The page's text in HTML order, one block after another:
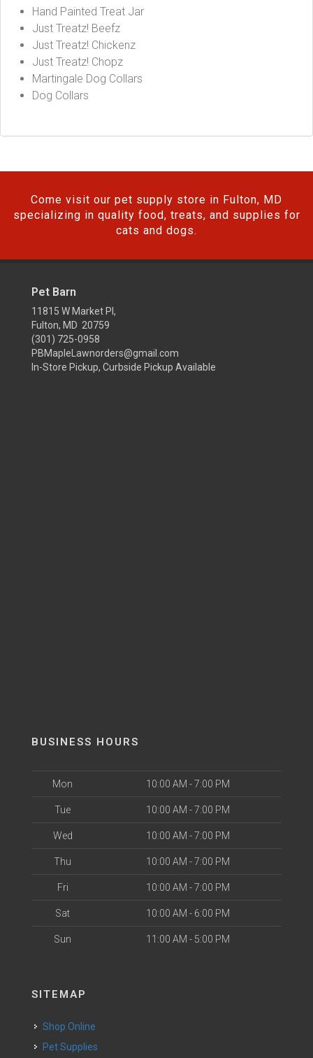
Hand Painted Treat Jar
Just Treatz! Beefz
Just Treatz! Chickenz
Just Treatz! Chopz
Martingale Dog Collars
Dog Collars
Come visit our pet supply store in Fulton, MD
specializing in quality food, treats, and supplies for
cats and dogs.
Pet Barn
11815 W Market Pl,
Fulton, MD 20759
(301) 725-0958
PBMapleLawnorders@gmail.com
In-Store Pickup, Curbside Pickup Available
BUSINESS HOURS
Mon 10:00 AM - 7:00 PM
Tue 10:00 AM - 7:00 PM
Wed 10:00 AM - 7:00 PM
Thu 10:00 AM - 7:00 PM
Fri 10:00 AM - 7:00 PM
Sat 10:00 AM - 6:00 PM
Sun 11:00 AM - 5:00 PM
SITEMAP
Shop Online
Pet Supplies